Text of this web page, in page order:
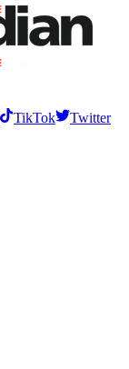
TikTok
Twitter